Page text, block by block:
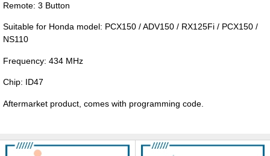
Remote: 3 Button
Suitable for Honda model: PCX150 / ADV150 / RX125Fi / PCX150 /
NS110
Frequency: 434 MHz
Chip: ID47
Aftermarket product, comes with programming code.